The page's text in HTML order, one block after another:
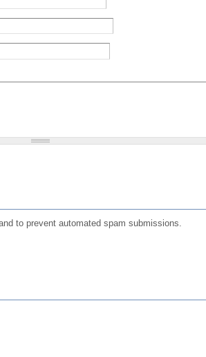
to prevent automated spam submissions.